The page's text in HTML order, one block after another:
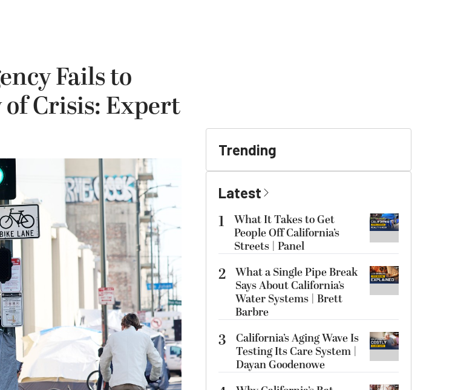
Fails to
Crisis: Expert
Trending
Latest
1
What It Takes to Get
People Off California’s
Streets | Panel
2 What a Single Pipe Break
Says About California’s
Water Systems | Brett
Barbre
3
California’s Aging Wave Is
Testing Its Care System |
Dayan Goodenowe